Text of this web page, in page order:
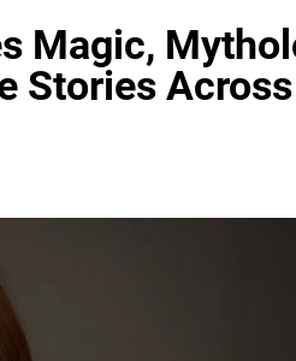
Magic,
Stories Across